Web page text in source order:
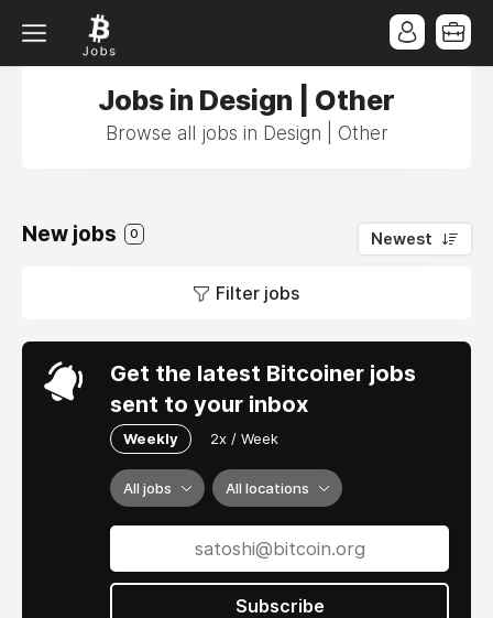
Jobs in Design | Other
Browse all jobs in Design | Other
New jobs 0 Newest
Filter jobs
Get the latest Bitcoiner jobs
sent to your inbox
Weekly 2x / Week
All jobs All locations
Subscribe